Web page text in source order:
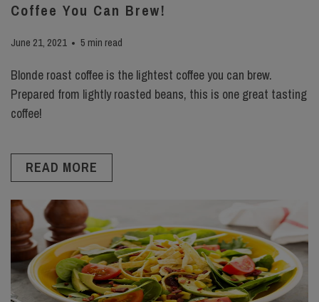
Coffee You Can Brew!
June 21, 2021 5 min read
Blonde roast coffee is the lightest coffee you can brew.
Prepared from lightly roasted beans, this is one great tasting
coffee!
READ MORE